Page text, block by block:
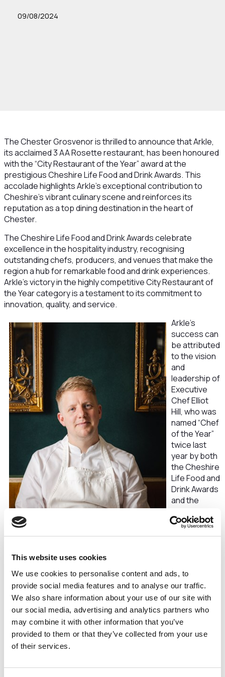
This website uses cookies
We use cookies to personalise content and ads, to
provide social media features and to analyse our traffic.
We also share information about your use of our site with
our social media, advertising and analytics partners who
may combine it with other information that you’ve
provided to them or that they’ve collected from your use
of their services.
09/08/2024
The Chester Grosvenor is thrilled to announce that Arkle,
its acclaimed 3 AA Rosette restaurant, has been honoured
with the “City Restaurant of the Year” award at the
prestigious Cheshire Life Food and Drink Awards. This
accolade highlights Arkle’s exceptional contribution to
Cheshire’s vibrant culinary scene and reinforces its
reputation as a top dining destination in the heart of
Chester.
The Cheshire Life Food and Drink Awards celebrate
excellence in the hospitality industry, recognising
outstanding chefs, producers, and venues that make the
region a hub for remarkable food and drink experiences.
Arkle’s victory in the highly competitive City Restaurant of
the Year category is a testament to its commitment to
innovation, quality, and service.
Arkle’s
success can
be attributed
to the vision
and
leadership of
Executive
Chef Elliot
Hill, who was
named “Chef
of the Year”
twice last
year by both
the Cheshire
Life Food and
Drink Awards
and the
Hospitality
Association
dedication to excellence, creative flair, and passion for
showcasing the finest local ingredients have been
instrumental in Arkle’s rise to prominence.
Elliot expressed his delight at Arkle’s latest
achievement, stating that he is
“absolutely over the
moon to win Cheshire Life City Restaurant of the Year.
Chester as a city, from casual street food to high end, has